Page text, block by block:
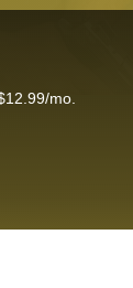
mo.